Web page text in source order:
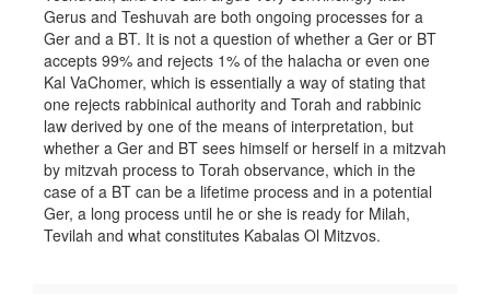
Gerus and Teshuvah are both ongoing processes for a
Ger and a BT. It is not a question of whether a Ger or BT
accepts 99% and rejects 1% of the halacha or even one
Kal VaChomer, which is essentially a way of stating that
one rejects rabbinical authority and Torah and rabbinic
law derived by one of the means of interpretation, but
whether a Ger and BT sees himself or herself in a mitzvah
by mitzvah process to Torah observance, which in the
case of a BT can be a lifetime process and in a potential
Ger, a long process until he or she is ready for Milah,
Tevilah and what constitutes Kabalas Ol Mitzvos.